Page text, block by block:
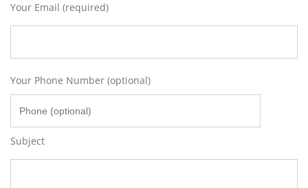
Your Email (required)
Your Phone Number (optional)
Subject